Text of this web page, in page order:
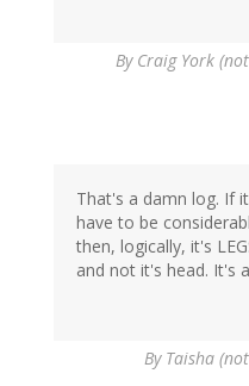
By Craig York
That's a damn log. If
have to be
then, logically, it's
and not it's head. It's
By Taisha